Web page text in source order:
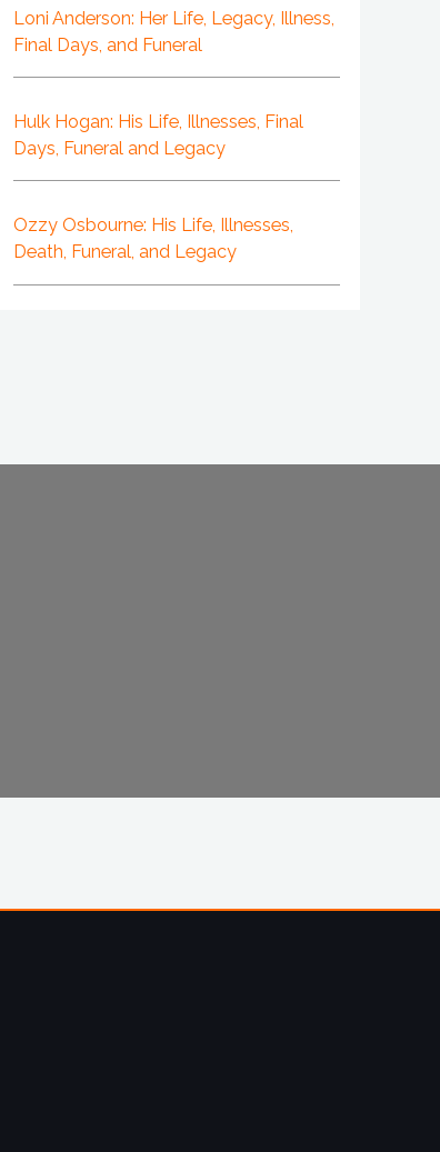
Loni Anderson: Her Life, Legacy, Illness,
Final Days, and Funeral
Hulk Hogan: His Life, Illnesses, Final
Days, Funeral and Legacy
Ozzy Osbourne: His Life, Illnesses,
Death, Funeral, and Legacy